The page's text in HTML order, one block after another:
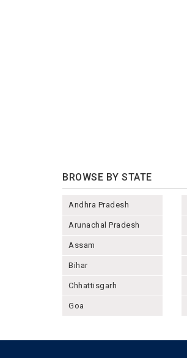
BROWSE BY STATE
Andhra Pradesh
Arunachal Pradesh
Assam
Bihar
Chhattisgarh
Goa